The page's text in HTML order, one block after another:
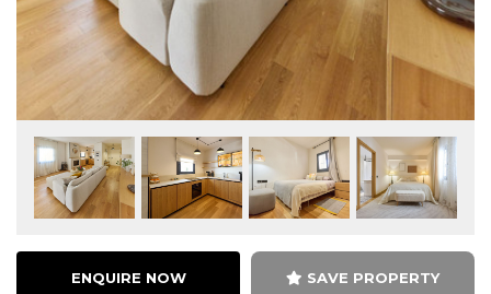
ENQUIRE NOW SAVE PROPERTY